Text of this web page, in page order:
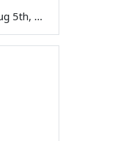
Aug 5th, 2026